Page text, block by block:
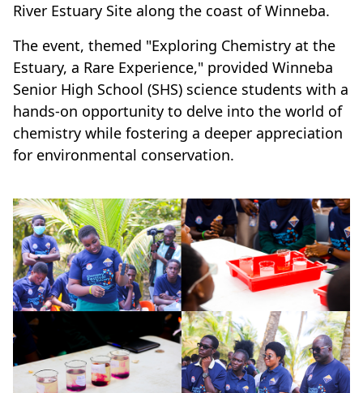
River Estuary Site along the coast of Winneba.
The event, themed "Exploring Chemistry at the
Estuary, a Rare Experience," provided Winneba
Senior High School (SHS) science students with a
hands-on opportunity to delve into the world of
chemistry while fostering a deeper appreciation
for environmental conservation.